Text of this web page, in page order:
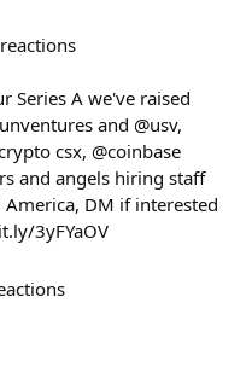
reactions
Series A we've raised
and @usv,
csx, @coinbase
and angels hiring staff
DM if interested
3yFYaOV